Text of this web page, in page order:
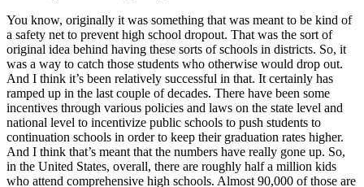
You know, originally it was something that was meant to be kind of
a safety net to prevent high school dropout. That was the sort of
original idea behind having these sorts of schools in districts. So, it
was a way to catch those students who otherwise would drop out.
And I think it’s been relatively successful in that. It certainly has
ramped up in the last couple of decades. There have been some
incentives through various policies and laws on the state level and
national level to incentivize public schools to push students to
continuation schools in order to keep their graduation rates higher.
And I think that’s meant that the numbers have really gone up. So,
in the United States, overall, there are roughly half a million kids
who attend comprehensive high schools. Almost 90,000 of those are